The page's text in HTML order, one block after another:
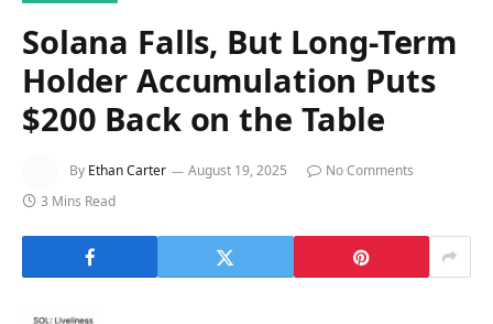
Solana Falls, But Long-Term
Holder Accumulation Puts
$200 Back on the Table
By Ethan Carter August 19, 2025
No Comments
3 Mins Read